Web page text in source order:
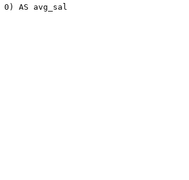
0 ) AS avg_sal